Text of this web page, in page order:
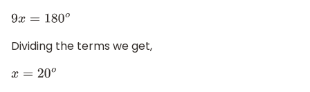
9x=180o
Dividing the terms we get,
x=20o